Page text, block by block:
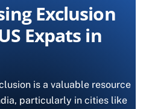
Exclusion
Expats in
is a valuable resource
particularly in cities like